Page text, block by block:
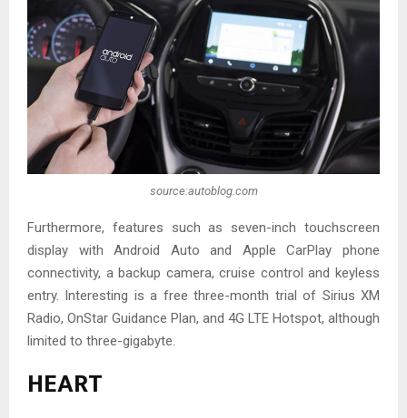
source:autoblog.com
Furthermore, features such as seven-inch touchscreen
display with Android Auto and Apple CarPlay phone
connectivity, a backup camera, cruise control and keyless
entry. Interesting is a free three-month trial of Sirius XM
Radio, OnStar Guidance Plan, and 4G LTE Hotspot, although
limited to three-gigabyte.
HEART